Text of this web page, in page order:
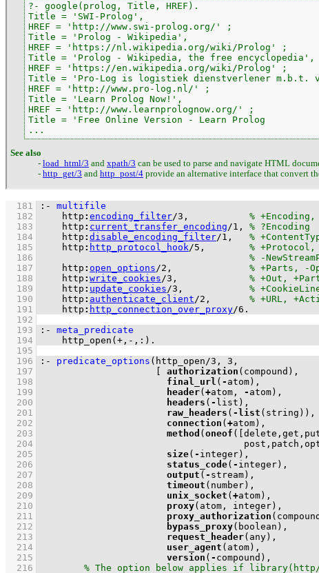
?- google(prolog, Title, HREF).
Title = 'SWI-Prolog',
HREF = 'http://www.swi-prolog.org/' ;
Title = 'Prolog - Wikipedia',
HREF = 'https://nl.wikipedia.org/wiki/Prolog' ;
Title = 'Prolog - Wikipedia, the free encyclopedia',
HREF = 'https://en.wikipedia.org/wiki/Prolog' ;
Title = 'Pro-Log is logistiek dienstverlener m.b.t.
HREF = 'http://www.pro-log.nl/' ;
Title = 'Learn Prolog Now!',
HREF = 'http://www.learnprolognow.org/' ;
Title = 'Free Online Version - Learn Prolog
...
See also
- load_html/3 and xpath/3 can be used to parse and navigate HTML
- http_get/3 and http_post/4 provide an alternative interface that convert
  181
:-
multifile
  182
http : encoding_filter/3 ,
  183
http : current_transfer_encoding /1 ,
  184
http : disable_encoding_filter/1 ,
  185
http : http_protocol_hook /5 ,
  186
  187
http : open_options /2 ,
  188
http : write_cookies /3 ,
  189
http : update_cookies /3 ,
  190
http : authenticate_client /2 ,
  191
http : http_connection_over_proxy/6 .
  192
  193
:-
meta_predicate
  194
http_open ( + , - , : ) .
  195
  196
:- predicate_options ( http_open /3 , 3
  197
authorization
  198
final_url ( -
  199
header( +atom, -
  200
headers ( -
  201
raw_headers ( - list
  202
connection ( +
  203
method ( oneof (
  204
  205
size( -
  206
status_code( -
  207
output ( -
  208
timeout
  209
unix_socket ( +
  210
proxy
  211
proxy_authorization
  212
bypass_proxy
  213
request_header
  214
user_agent
  215
version ( -
  216